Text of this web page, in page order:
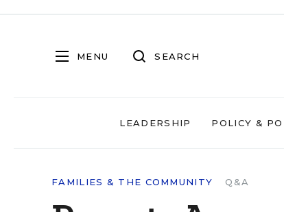
MENU SEARCH
LEADERSHIP POLICY &
FAMILIES & THE COMMUNITY Q&A